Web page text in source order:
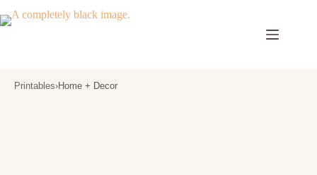
to
Printables›Home + Decor